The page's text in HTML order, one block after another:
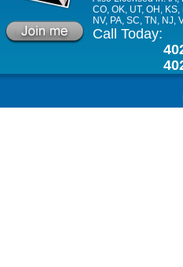
CO, OK, UT, OH, KS,
NV, PA, SC, TN, NJ,
Call Today: